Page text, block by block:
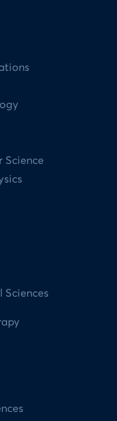
Science
Sciences